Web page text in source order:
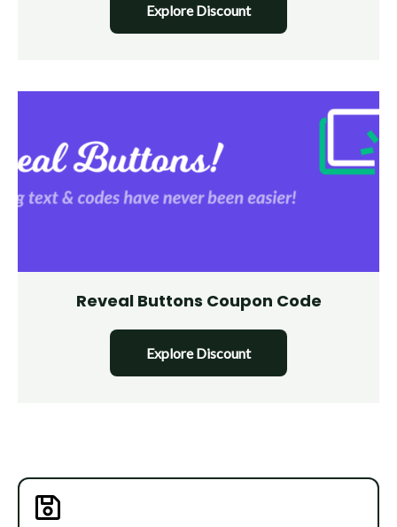
Explore Discount
Reveal Buttons Coupon Code
Explore Discount